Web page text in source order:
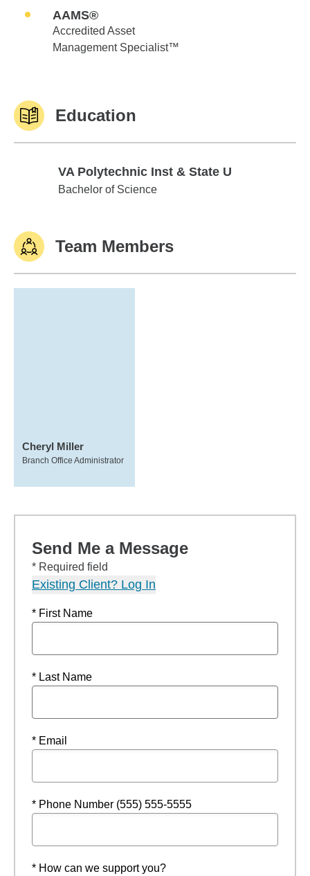
AAMS®
Accredited Asset
Management Specialist™
Education
VA Polytechnic Inst & State U
VA Polytechnic Inst & State U
Bachelor of Science
Team Members
Cheryl Miller
Branch Office Administrator
Send Me a Message
* Required field
Existing Client? Log In
* First Name
* Last Name
* Email
* Phone Number (555) 555-5555
* How can we support you?